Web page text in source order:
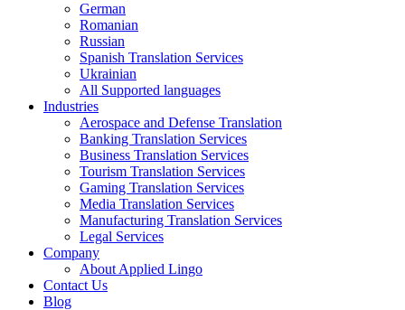
German
Romanian
Russian
Spanish Translation Services
Ukrainian
All Supported languages
Industries
Aerospace and Defense Translation
Banking Translation Services
Business Translation Services
Tourism Translation Services
Gaming Translation Services
Media Translation Services
Manufacturing Translation Services
Legal Services
Company
About Applied Lingo
Contact Us
Blog